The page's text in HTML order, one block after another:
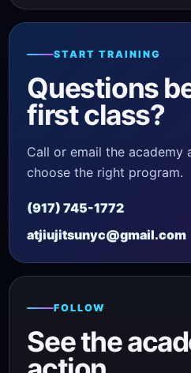
START TRAINING
Questions
first class?
Call or email the academy
choose the right program.
(917) 745-1772
atjiujitsunyc@gmail.com
FOLLOW
See the